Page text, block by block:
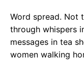
Word spread. Not
through whispers
messages in tea
women walking